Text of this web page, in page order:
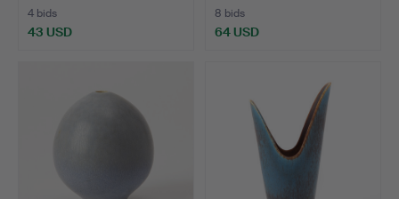
4 bids
43 USD
8 bids
64 USD